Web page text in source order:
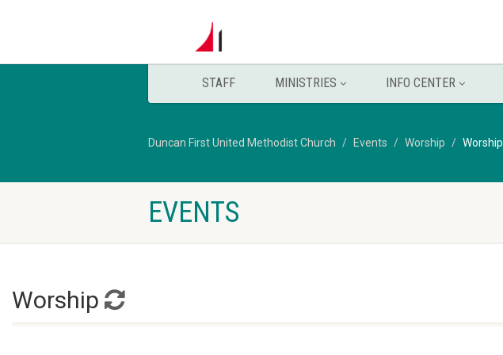
STAFF MINISTRIES INFO CENTER
Duncan First United Methodist Church Events Worship Worship
EVENTS
Worship